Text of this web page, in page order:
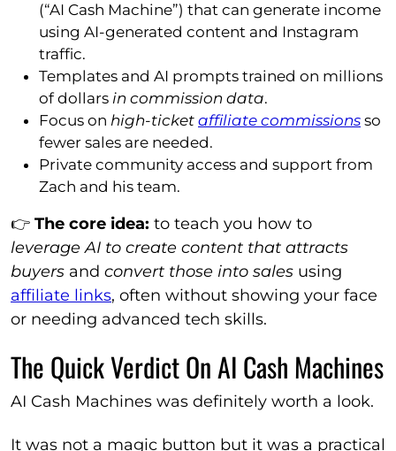
(“AI Cash Machine”) that can generate income
using AI-generated content and Instagram
traffic.
Templates and AI prompts trained on millions
of dollars in commission data.
Focus on high-ticket affiliate commissions so
fewer sales are needed.
Private community access and support from
Zach and his team.
👉 The core idea: to teach you how to
leverage AI to create content that attracts
buyers and convert those into sales using
affiliate links, often without showing your face
or needing advanced tech skills.
The Quick Verdict On AI Cash Machines
AI Cash Machines was definitely worth a look.
It was not a magic button but it was a practical